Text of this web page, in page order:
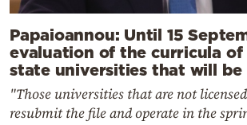
Papaioannou: Until 15
evaluation of the curricula of
state universities that will be
"Those universities that are not
resubmit the file and operate in the